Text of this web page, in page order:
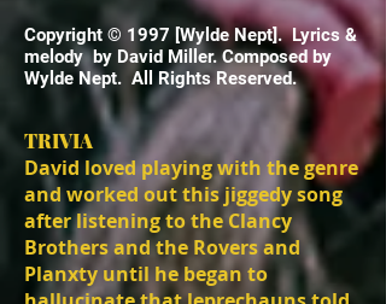
Copyright © 1997 [Wylde Nept]. Lyrics &
melody by David Miller. Composed by
Wylde Nept. All Rights Reserved.
TRIVIA
David loved playing with the genre
and worked out this jiggedy song
after listening to the Clancy
Brothers and the Rovers and
Planxty until he began to